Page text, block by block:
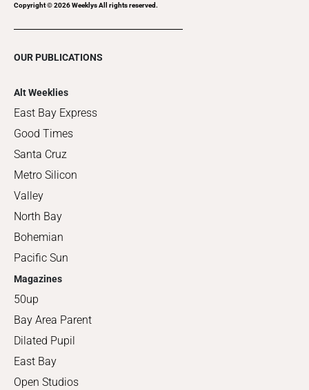
Copyright ©2026Weeklys All rights reserved.
OUR PUBLICATIONS
Alt Weeklies
East Bay Express
Good Times
Santa Cruz
Metro Silicon
Valley
North Bay
Bohemian
Pacific Sun
Magazines
50up
Bay Area Parent
Dilated Pupil
East Bay
Open Studios